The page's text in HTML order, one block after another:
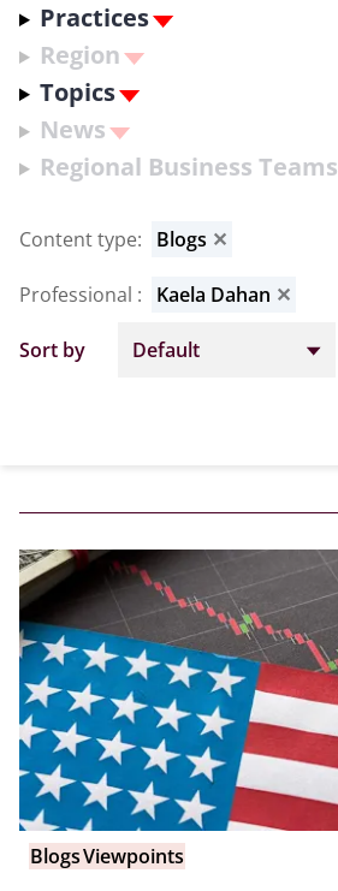
Practices
Region
Topics
News
Regional Business Teams
Content type: Blogs ✕
Professional : Kaela Dahan ✕
Sort by
BlogsViewpoints